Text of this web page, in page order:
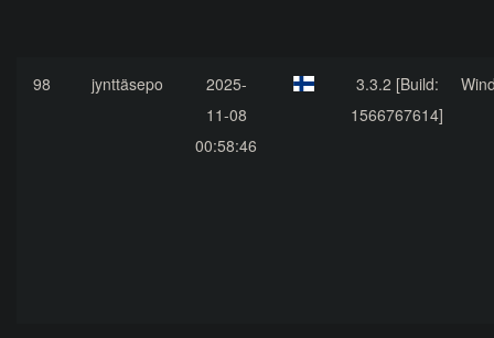
98 jynttäsepo
2025-
11-08
00:58:46
3.3.2 [Build:
1566767614]